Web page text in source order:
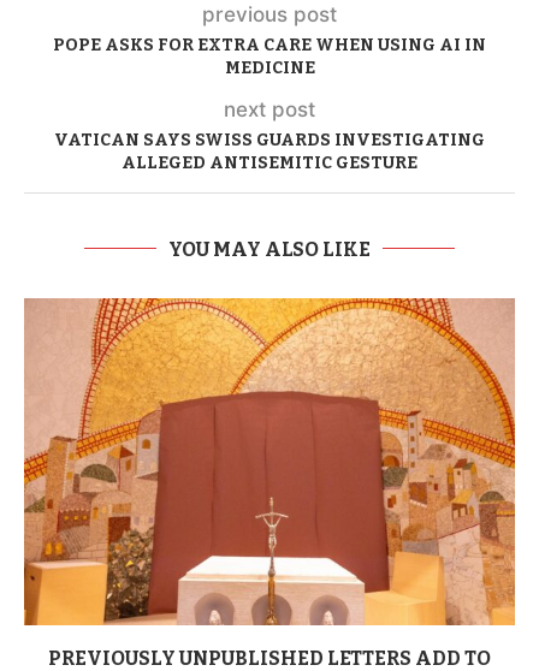
previous post
POPE ASKS FOR EXTRA CARE WHEN USING AI IN
MEDICINE
next post
VATICAN SAYS SWISS GUARDS INVESTIGATING
ALLEGED ANTISEMITIC GESTURE
YOU MAY ALSO LIKE
PREVIOUSLY UNPUBLISHED LETTERS ADD TO